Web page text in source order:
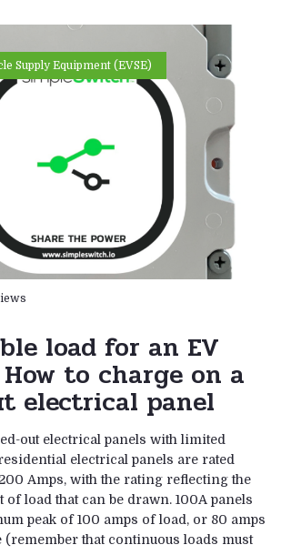
Supply Equipment (EVSE)
load for an EV
to charge on a
electrical panel
out electrical panels with limited
electrical panels are rated
Amps, with the rating reflecting the
of load that can be drawn. 100A panels
peak of 100 amps of load, or 80 amps
(remember that continuous loads must